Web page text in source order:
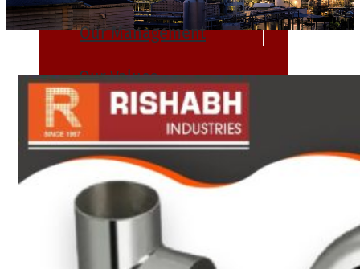
Our Management
Our Values
Infrastructure
Heat Exchanger Tubes
Pipes & Tubes
Pipes